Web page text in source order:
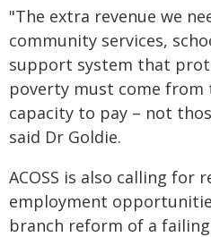
"The extra revenue we
community services,
support system that
poverty must come
capacity to pay – not
said Dr Goldie.
ACOSS is also calling
employment
branch reform of a